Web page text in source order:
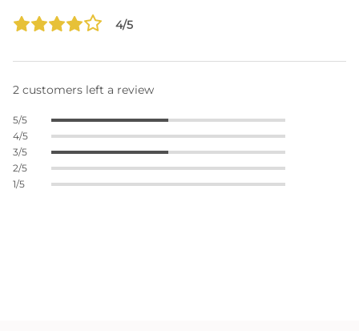
4/5
2 customers left a review
5/5
4/5
3/5
2/5
1/5